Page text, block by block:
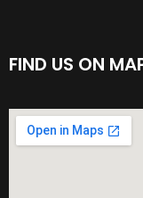
FIND US ON